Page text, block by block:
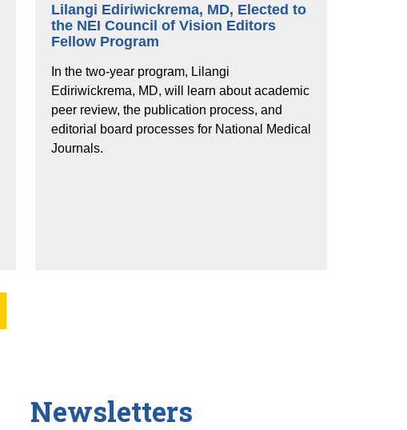
Lilangi Ediriwickrema, MD, Elected to
the NEI Council of Vision Editors
Fellow Program
In the two-year program, Lilangi
Ediriwickrema, MD, will learn about academic
peer review, the publication process, and
editorial board processes for National Medical
Journals.
Newsletters